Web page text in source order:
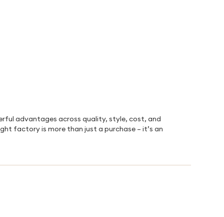
advantages across quality, style, cost, and
factory is more than just a purchase – it’s an